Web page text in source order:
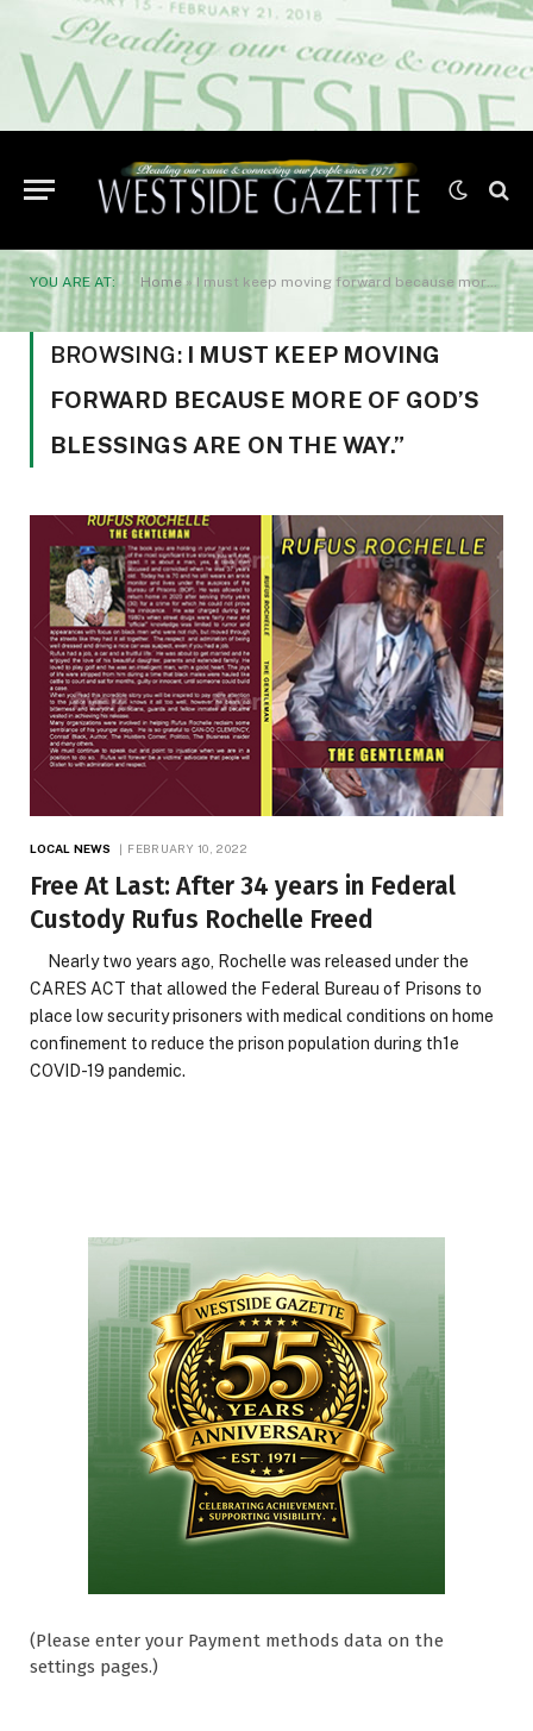
YOU ARE AT: Home » I must keep moving forward because more of God’s blessings are on the way.”
BROWSING: I MUST KEEP MOVING
FORWARD BECAUSE MORE OF GOD’S
BLESSINGS ARE ON THE WAY.”
LOCAL NEWS FEBRUARY 10, 2022
Free At Last: After 34 years in Federal
Custody Rufus Rochelle Freed
Nearly two years ago, Rochelle was released under the
CARES ACT that allowed the Federal Bureau of Prisons to
place low security prisoners with medical conditions on home
confinement to reduce the prison population during th1e
COVID-19 pandemic.
(Please enter your Payment methods data on the
settings pages.)